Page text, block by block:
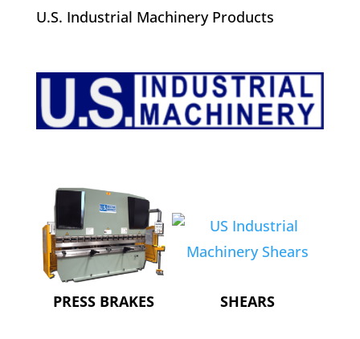
U.S. Industrial Machinery Products
PRESS BRAKES SHEARS